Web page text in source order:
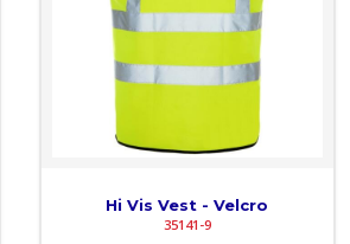
Hi Vis Vest - Velcro
35141-9